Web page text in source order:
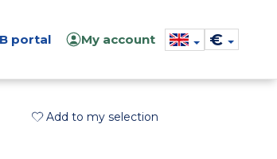
portal My account €
Add to my selection